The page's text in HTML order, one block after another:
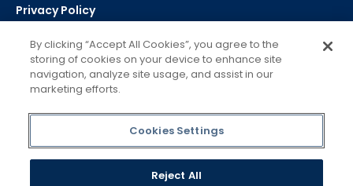
Privacy Policy
Strategic Plan
Select Language
Powered by Google Translate
By clicking “Accept All Cookies”, you agree to the
storing of cookies on your device to enhance site
navigation, analyze site usage, and assist in our
marketing efforts.
Cookies Settings
Reject All